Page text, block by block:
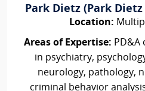
Park Dietz (Park
Location:
Areas of Expertise: PD&A
in psychiatry,
neurology, pathology,
criminal behavior